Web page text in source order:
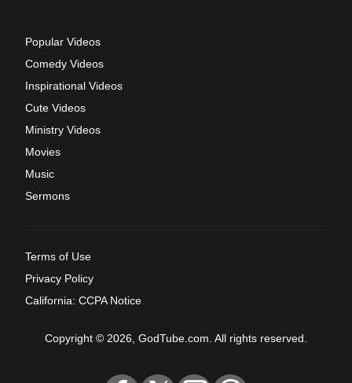
Popular Videos
Comedy Videos
Inspirational Videos
Cute Videos
Ministry Videos
Movies
Music
Sermons
Terms of Use
Privacy Policy
California: CCPA Notice
Copyright © 2026, GodTube.com. All rights reserved.